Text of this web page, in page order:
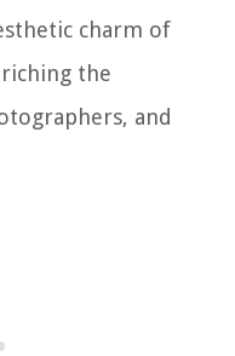
charm of
the
and